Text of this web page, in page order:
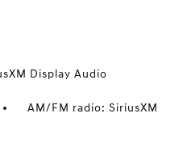
Display Audio
AM/FM radio: SiriusXM